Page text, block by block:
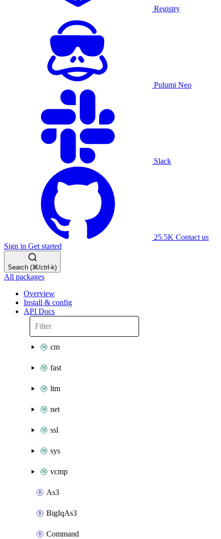
Registry
Pulumi Neo
Slack
25.5K Contact us
Sign in Get started
Search (⌘/ctrl-k)
All packages
Overview
Install & config
API Docs
cm
fast
ltm
net
ssl
sys
vcmp
As3
BigIqAs3
Command